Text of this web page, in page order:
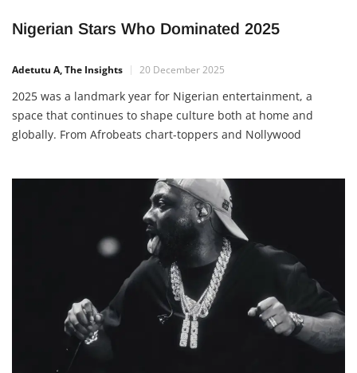
Nigerian Stars Who Dominated 2025
Adetutu A, The Insights 20 December 2025
2025 was a landmark year for Nigerian entertainment, a
powerhouses to rising influencers and innovators, Nigerian
stars held the spotlight with notable achievements, awards,
streams, and cultural impact. These figures not only
entertained but also created